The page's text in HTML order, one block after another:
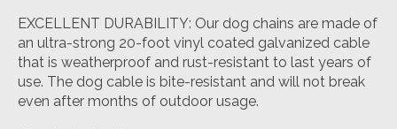
EXCELLENT DURABILITY: Our dog chains are made of
an ultra-strong 20-foot vinyl coated galvanized cable
that is weatherproof and rust-resistant to last years of
use. The dog cable is bite-resistant and will not break
even after months of outdoor usage.